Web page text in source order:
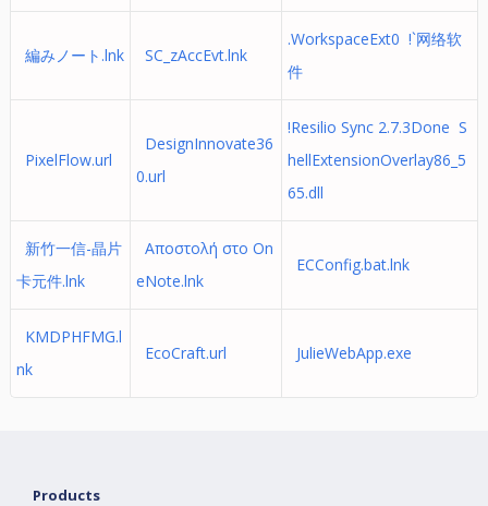
編みノート.lnk SC_zAccEvt.lnk
.WorkspaceExt0 !`网络软
件
PixelFlow.url
DesignInnovate36
0.url
!Resilio Sync 2.7.3Done S
hellExtensionOverlay86_5
65.dll
新竹一信-晶片
卡元件.lnk
Αποστολή στο On
eNote.lnk
ECConfig.bat.lnk
KMDPHFMG.l
nk
EcoCraft.url JulieWebApp.exe
Products